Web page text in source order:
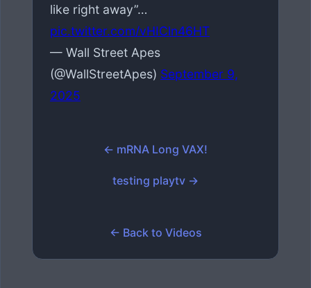
like right away”…
pic.twitter.com/vHICln46HT
— Wall Street Apes
(@WallStreetApes) September 9,
2025
← mRNA Long VAX!
testing playtv →
← Back to Videos